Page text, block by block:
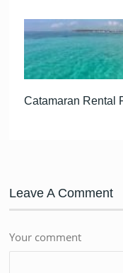
Catamaran Rental
Leave A Comment
Your comment